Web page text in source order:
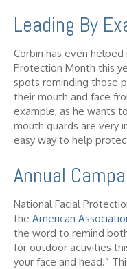
Leading By
Corbin has even
Protection Month this
spots reminding those
their mouth and face
example, as he wants
mouth guards are very
easy way to help
Annual
National Facial
the American
the word to remind
for outdoor activities
your face and head.”